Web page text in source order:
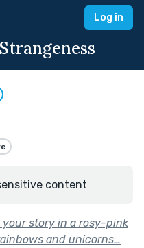
Log in
content
your story in a rosy-pink
and unicorns…